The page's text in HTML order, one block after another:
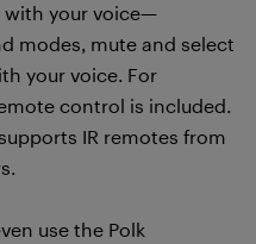
with your voice—
modes, mute and select
your voice. For
control is included.
IR remotes from
use the Polk